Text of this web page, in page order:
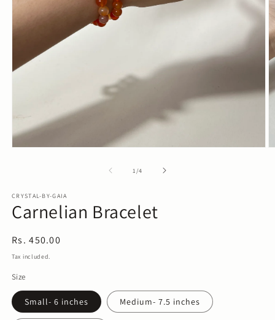
1/of
4
CRYSTAL-BY-GAIA
Carnelian Bracelet
Regular
price
Rs. 450.00
Tax included.
Size
Small- 6 inches Medium- 7.5 inches